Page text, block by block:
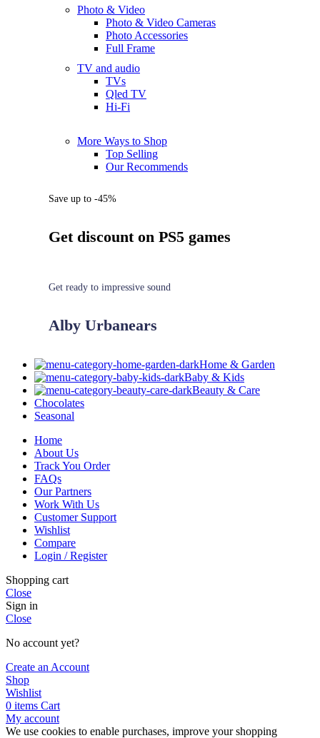
Photo & Video
Photo & Video Cameras
Photo Accessories
Full Frame
TV and audio
TVs
Qled TV
Hi-Fi
More Ways to Shop
Top Selling
Our Recommends
Save up to -45%
Get discount on PS5 games
Get ready to impressive sound
Alby Urbanears
Home & Garden
Baby & Kids
Beauty & Care
Chocolates
Seasonal
Home
About Us
Track You Order
FAQs
Our Partners
Work With Us
Customer Support
Wishlist
Compare
Login / Register
Shopping cart
Close
Sign in
Close
No account yet?
Create an Account
Shop
Wishlist
0 items Cart
My account
We use cookies to enable purchases, improve your shopping